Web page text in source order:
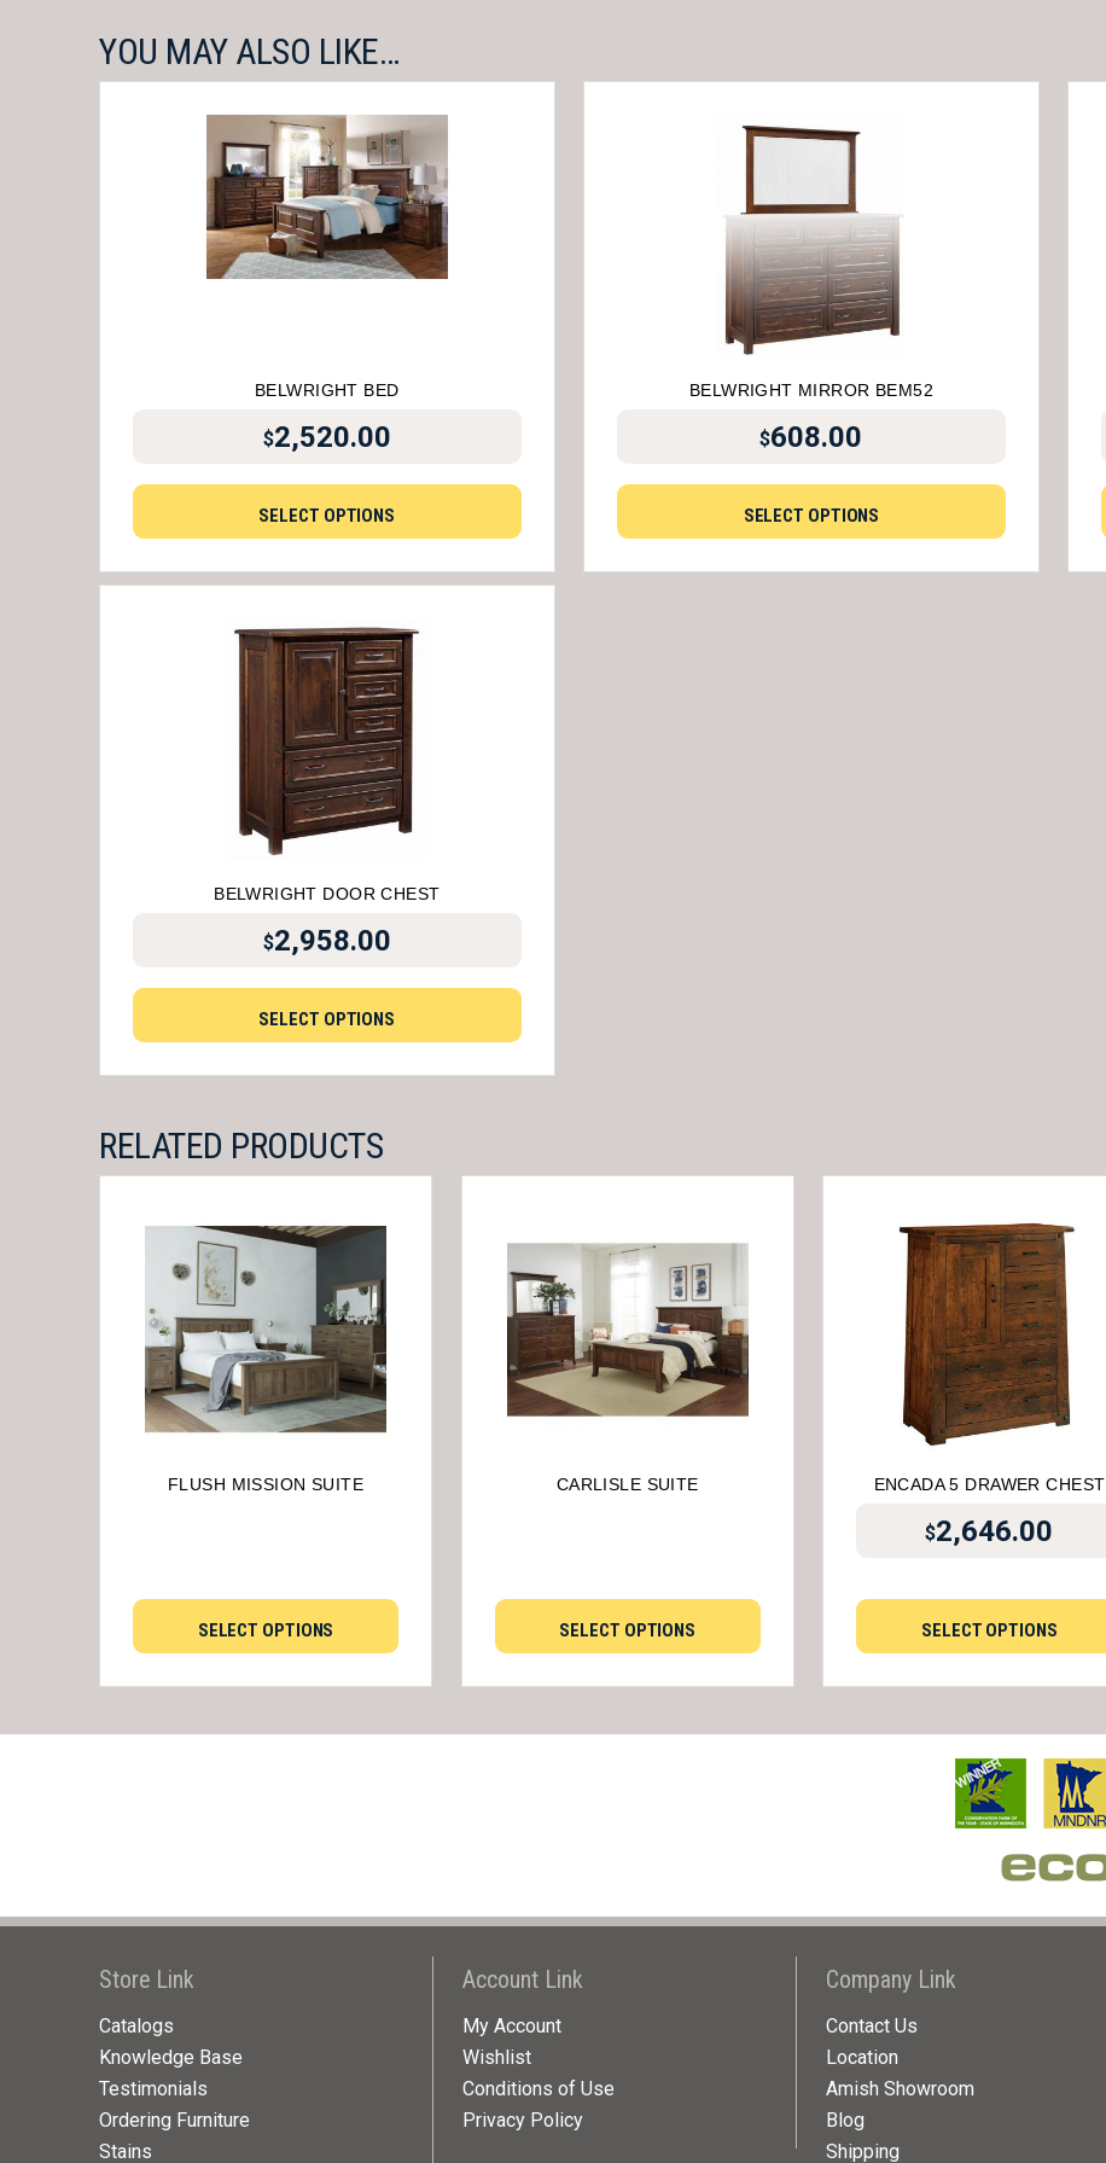
YOU MAY ALSO LIKE…
BELWRIGHT BED
$2,520.00
SELECT OPTIONS
BELWRIGHT MIRROR BEM52
$608.00
SELECT OPTIONS
BELWRIGHT DOOR CHEST
$2,958.00
SELECT OPTIONS
RELATED PRODUCTS
FLUSH MISSION SUITE
SELECT OPTIONS
CARLISLE SUITE
SELECT OPTIONS
ENCADA 5 DRAWER CHEST
$2,646.00
SELECT OPTIONS
Store Link
Catalogs
Knowledge Base
Testimonials
Ordering Furniture
Stains
Account Link
My Account
Wishlist
Conditions of Use
Privacy Policy
Company Link
Contact Us
Location
Amish Showroom
Blog
Shipping